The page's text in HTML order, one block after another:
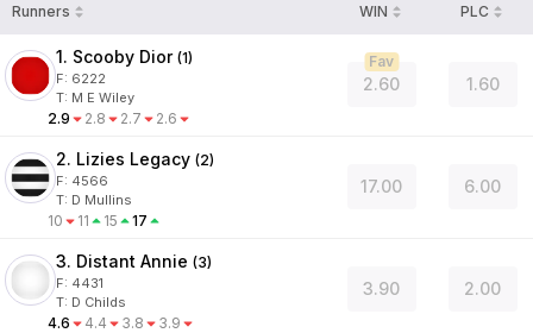
Runners WIN PLC
1. Scooby Dior (1)
F: 6222
T: M E Wiley
2.9 2.8 2.7 2.6
2.60
Fav
1.60
2. Lizies Legacy (2)
F: 4566
T: D Mullins
10 11 15 17
17.00 6.00
3. Distant Annie (3)
F: 4431
T: D Childs
4.6 4.4 3.8 3.9
3.90 2.00